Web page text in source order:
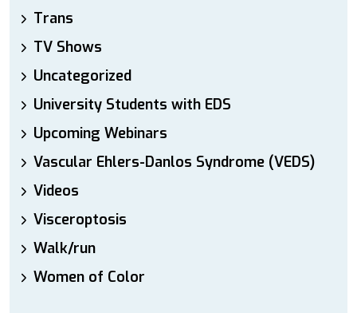
Trans
TV Shows
Uncategorized
University Students with EDS
Upcoming Webinars
Vascular Ehlers-Danlos Syndrome (VEDS)
Videos
Visceroptosis
Walk/run
Women of Color